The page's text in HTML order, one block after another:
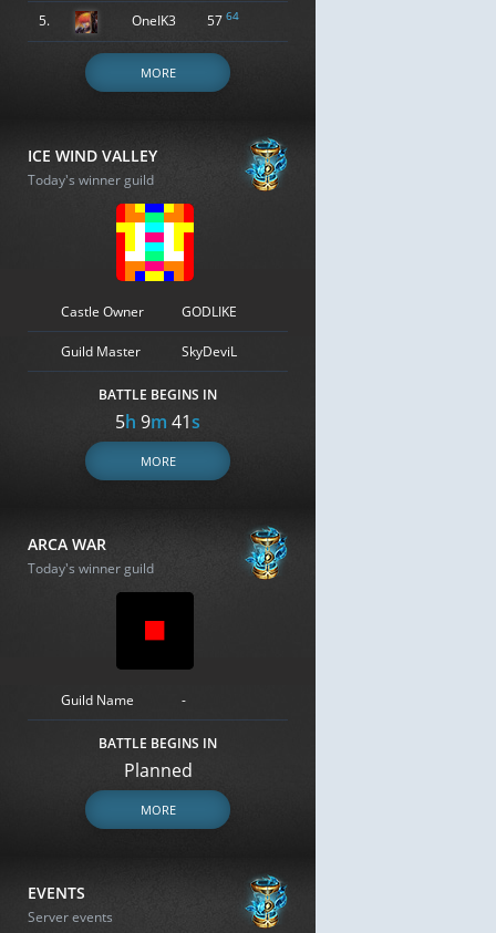
5. OneIK3 57 64
MORE
ICE WIND VALLEY
Today's winner guild
Castle Owner GODLIKE
Guild Master SkyDeviL
BATTLE BEGINS IN
5h 9m 40s
MORE
ARCA WAR
Today's winner guild
Guild Name -
BATTLE BEGINS IN
Planned
MORE
EVENTS
Server events